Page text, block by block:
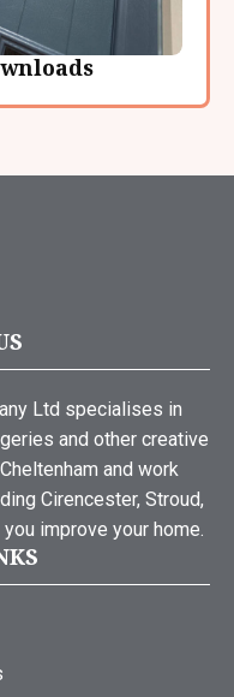
Ltd specialises in
and other creative
and work
Cirencester, Stroud,
improve your home.